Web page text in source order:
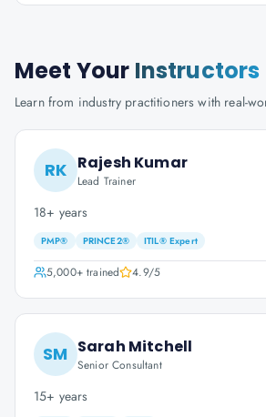
Meet Your Instructors
Learn from industry practitioners with real-
RK Rajesh Kumar
Lead Trainer
18+ years
PMP® PRINCE2® ITIL® Expert
5,000+trained 4.9/5
SM Sarah Mitchell
Senior Consultant
15+ years